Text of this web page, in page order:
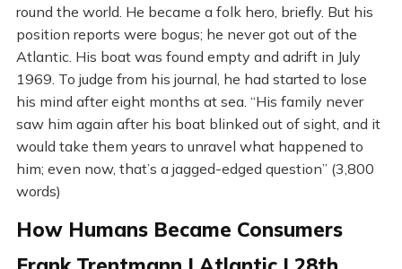
round the world. He became a folk hero, briefly. But his
position reports were bogus; he never got out of the
Atlantic. His boat was found empty and adrift in July
1969. To judge from his journal, he had started to lose
his mind after eight months at sea. “His family never
saw him again after his boat blinked out of sight, and it
would take them years to unravel what happened to
him; even now, that’s a jagged-edged question” (3,800
words)
How Humans Became Consumers